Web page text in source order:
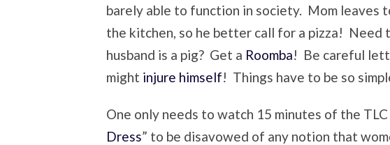
barely able to function in society. Mom leaves
the kitchen, so he better call for a pizza! Need
husband is a pig? Get a Roomba! Be careful
might injure himself! Things have to be so
One only needs to watch 15 minutes of the
Dress” to be disavowed of any notion that